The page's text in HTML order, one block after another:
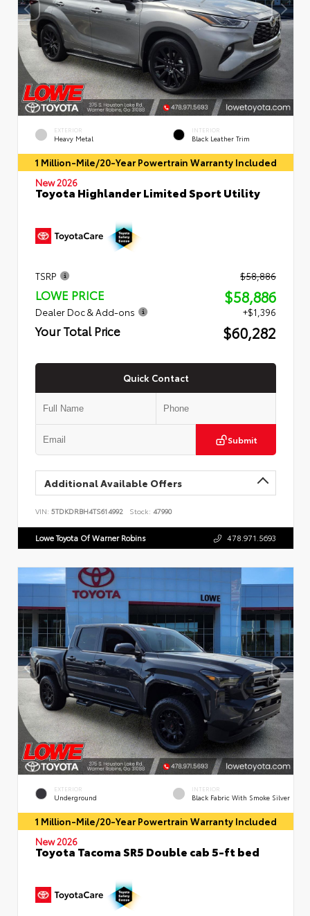
EXTERIOR
Heavy Metal
INTERIOR
Black Leather Trim
1 Million-Mile/20-Year Powertrain Warranty Included
New 2026
Toyota Highlander Limited Sport Utility
TSRP $58,886
LOWE PRICE $58,886
Dealer Doc & Add-ons +$1,396
Your Total Price $60,282
Quick Contact
Submit
Additional Available Offers
VIN: 5TDKDRBH4TS614992 Stock: 47990
Lowe Toyota Of Warner Robins 478.971.5693
EXTERIOR
Underground
INTERIOR
Black Fabric With Smoke Silver
1 Million-Mile/20-Year Powertrain Warranty Included
New 2026
Toyota Tacoma SR5 Double cab 5-ft bed